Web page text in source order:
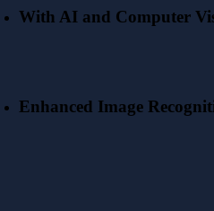
With AI and Computer
Enhanced Image